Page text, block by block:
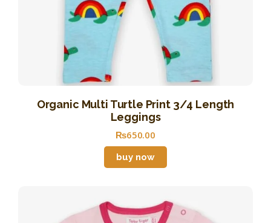
Organic Multi Turtle Print 3/4 Length
Leggings
₨650.00
buy now